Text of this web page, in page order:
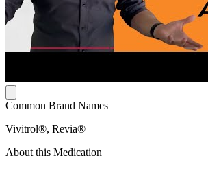
Common Brand Names
Vivitrol®, Revia®
About this Medication